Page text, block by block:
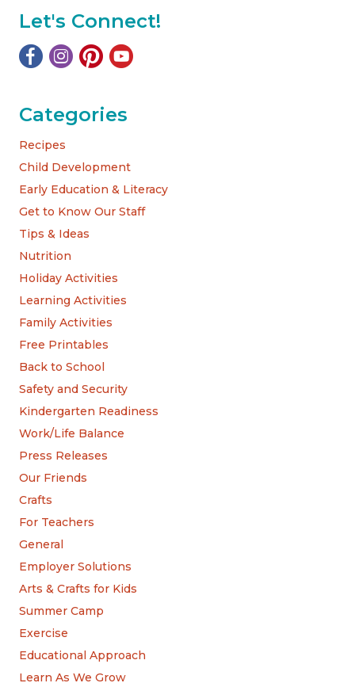
Let's Connect!
Categories
Recipes
Child Development
Early Education & Literacy
Get to Know Our Staff
Tips & Ideas
Nutrition
Holiday Activities
Learning Activities
Family Activities
Free Printables
Back to School
Safety and Security
Kindergarten Readiness
Work/Life Balance
Press Releases
Our Friends
Crafts
For Teachers
General
Employer Solutions
Arts & Crafts for Kids
Summer Camp
Exercise
Educational Approach
Learn As We Grow